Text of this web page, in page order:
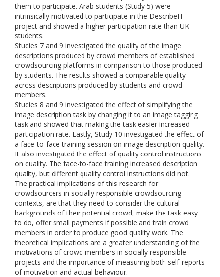
them to participate. Arab students (Study 5) were
intrinsically motivated to participate in the DescribeIT
project and showed a higher participation rate than UK
students.
Studies 7 and 9 investigated the quality of the image
descriptions produced by crowd members of established
crowdsourcing platforms in comparison to those produced
by students. The results showed a comparable quality
across descriptions produced by students and crowd
members.
Studies 8 and 9 investigated the effect of simplifying the
image description task by changing it to an image tagging
task and showed that making the task easier increased
participation rate. Lastly, Study 10 investigated the effect of
a face-to-face training session on image description quality.
It also investigated the effect of quality control instructions
on quality. The face-to-face training increased description
quality, but different quality control instructions did not.
The practical implications of this research for
crowdsourcers in socially responsible crowdsourcing
contexts, are that they need to consider the cultural
backgrounds of their potential crowd, make the task easy
to do, offer small payments if possible and train crowd
members in order to produce good quality work. The
theoretical implications are a greater understanding of the
motivations of crowd members in socially responsible
projects and the importance of measuring both self-reports
of motivation and actual behaviour.